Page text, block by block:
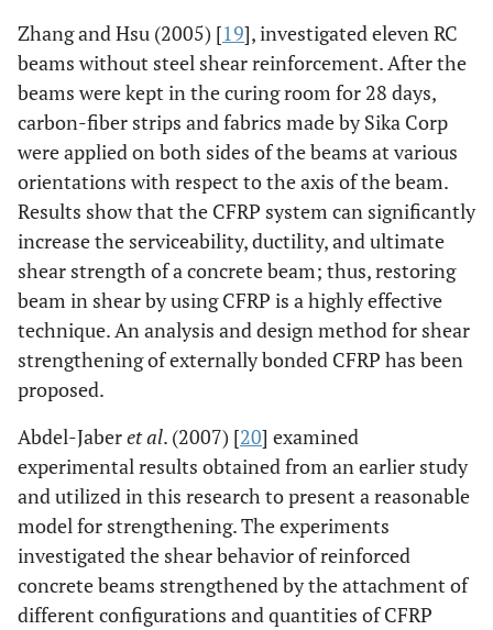
Zhang and Hsu (2005) [19], investigated eleven RC
beams without steel shear reinforcement. After the
beams were kept in the curing room for 28 days,
carbon-fiber strips and fabrics made by Sika Corp
were applied on both sides of the beams at various
orientations with respect to the axis of the beam.
Results show that the CFRP system can significantly
increase the serviceability, ductility, and ultimate
shear strength of a concrete beam; thus, restoring
beam in shear by using CFRP is a highly effective
technique. An analysis and design method for shear
strengthening of externally bonded CFRP has been
proposed.
Abdel-Jaberet al. (2007) [20] examined
experimental results obtained from an earlier study
and utilized in this research to present a reasonable
model for strengthening. The experiments
investigated the shear behavior of reinforced
concrete beams strengthened by the attachment of
different configurations and quantities of CFRP